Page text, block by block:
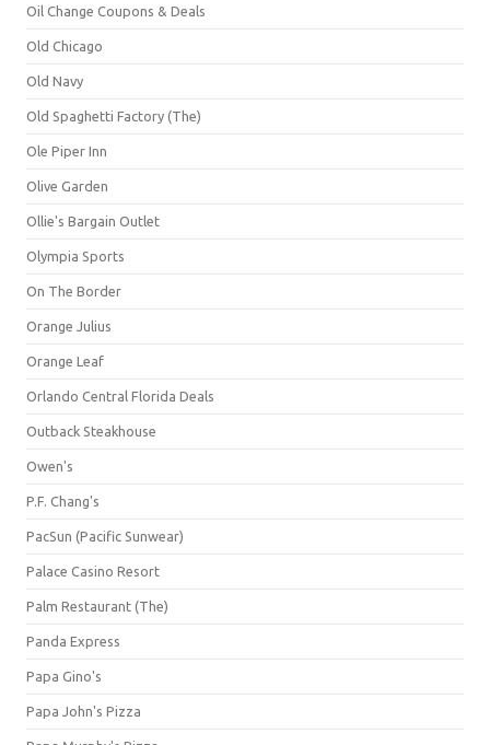
Oil Change Coupons & Deals
Old Chicago
Old Navy
Old Spaghetti Factory (The)
Ole Piper Inn
Olive Garden
Ollie's Bargain Outlet
Olympia Sports
On The Border
Orange Julius
Orange Leaf
Orlando Central Florida Deals
Outback Steakhouse
Owen's
P.F. Chang's
PacSun (Pacific Sunwear)
Palace Casino Resort
Palm Restaurant (The)
Panda Express
Papa Gino's
Papa John's Pizza